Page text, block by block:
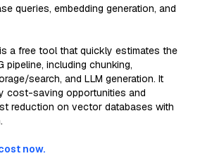
queries, embedding generation, and
is a free tool that quickly estimates the
pipeline, including chunking,
search, and LLM generation. It
cost-saving opportunities and
reduction on vector databases with
now.